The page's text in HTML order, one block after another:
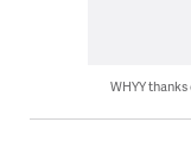
WHYY